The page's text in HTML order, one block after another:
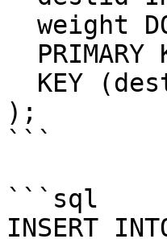
);
```
```sql
INSERT